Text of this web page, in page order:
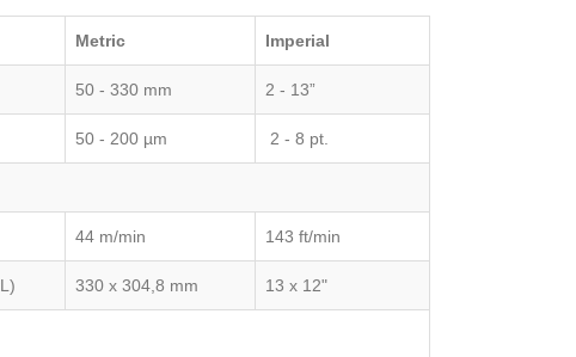
Metric Imperial
50 - 330 mm 2 - 13”
50 - 200 µm 2 - 8 pt.
44 m/min 143 ft/min
330 x 304,8 mm 13 x 12"